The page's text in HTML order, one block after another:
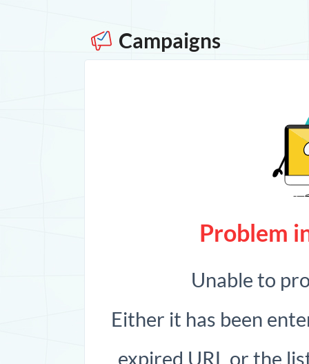
Campaigns
Problem
Unable to
Either it has been
expired URL or the